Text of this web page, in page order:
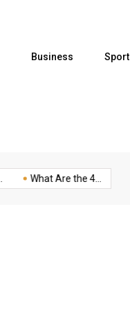
Business
What Are the 4...